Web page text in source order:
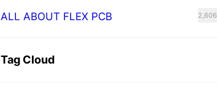
ALL ABOUT FLEX PCB 2,606
Tag Cloud